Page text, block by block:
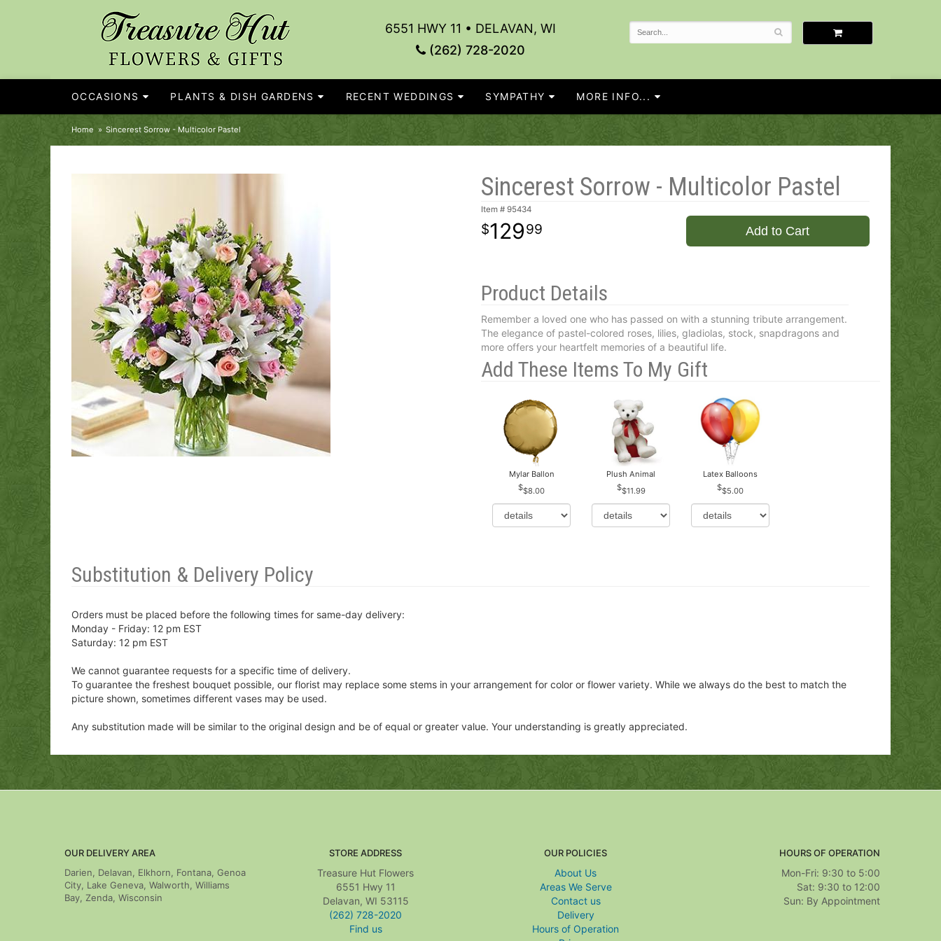
6551 HWY 11 • DELAVAN, WI
(262) 728-2020
OCCASIONS PLANTS & DISH GARDENS RECENT WEDDINGS SYMPATHY MORE INFO...
Home Sincerest Sorrow - Multicolor Pastel
Sincerest Sorrow - Multicolor Pastel
Item # 95434
12999 Add to Cart
Product Details
Remember a loved one who has passed on with a stunning tribute arrangement.
The elegance of pastel-colored roses, lilies, gladiolas, stock, snapdragons and
more offers your heartfelt memories of a beautiful life.
Add These Items To My Gift
Mylar Ballon
$8.00
Plush Animal
$11.99
Latex Balloons
$5.00
Substitution & Delivery Policy
Orders must be placed before the following times for same-day delivery:
Monday - Friday: 12 pm EST
Saturday: 12 pm EST
We cannot guarantee requests for a specific time of delivery.
To guarantee the freshest bouquet possible, our florist may replace some stems in your arrangement for color or flower variety. While we always do the best to match the
picture shown, sometimes different vases may be used.
Any substitution made will be similar to the original design and be of equal or greater value. Your understanding is greatly appreciated.
OUR DELIVERY AREA
Darien, Delavan, Elkhorn, Fontana, Genoa
City, Lake Geneva, Walworth, Williams
Bay, Zenda, Wisconsin
STORE ADDRESS
Treasure Hut Flowers
6551 Hwy 11
Delavan, WI 53115
(262) 728-2020
Find us
OUR POLICIES
About Us
Areas We Serve
Contact us
Delivery
Hours of Operation
HOURS OF OPERATION
Mon-Fri: 9:30 to 5:00
Sat: 9:30 to 12:00